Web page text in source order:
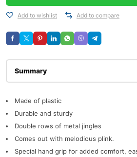
Add to wishlist Add to compare
Made of plastic
Durable and sturdy
Double rows of metal jingles
Comes out with melodious plink.
Special hand grip for added comfort,